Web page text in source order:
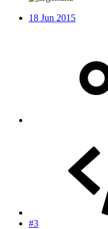
18 Jun 2015
#3